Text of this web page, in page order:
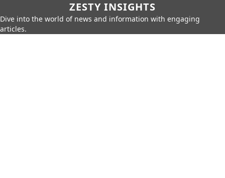
ZESTY INSIGHTS
Dive into the world of news and information with engaging
articles.